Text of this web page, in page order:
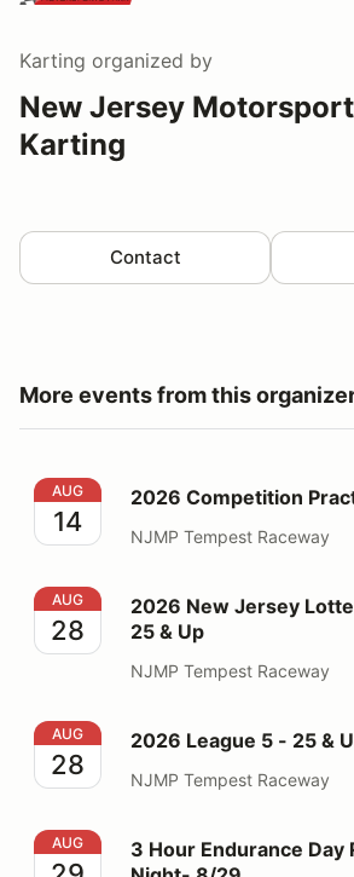
Karting organized by
New Jersey
Karting
Contact
More events from this
2026 Competition Practice 8/14
AUG
14
2026 Competition
NJMP Tempest Raceway
2026 New Jersey Lottery League
AUG
28
2026 New Jersey
25 & Up
NJMP Tempest Raceway
2026 League 5 - 25 & Under
AUG
28
2026 League 5 - 25 &
NJMP Tempest Raceway
3 Hour Endurance Day Race -
AUG
3 Hour Endurance Day